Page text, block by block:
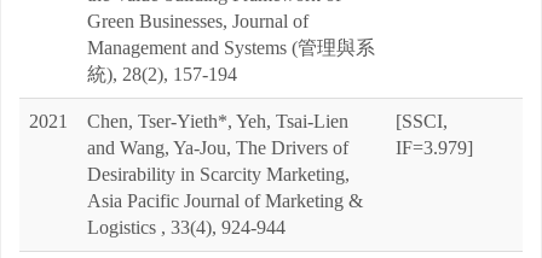
Green Businesses, Journal of
Management and Systems (管理與系
統), 28(2), 157-194
2021
Chen, Tser-Yieth*, Yeh, Tsai-Lien
and Wang, Ya-Jou, The Drivers of
Desirability in Scarcity Marketing,
Asia Pacific Journal of Marketing &
Logistics , 33(4), 924-944
[SSCI,
IF=3.979]